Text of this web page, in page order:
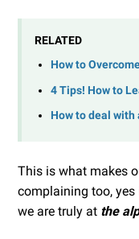
RELATED
How to
4 Tips! How to
How to deal
This is what makes
complaining too, yes
we are truly at the